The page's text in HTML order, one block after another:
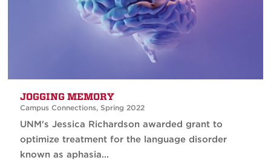
JOGGING MEMORY
Campus Connections,Spring 2022
UNM's Jessica Richardson awarded grant to
optimize treatment for the language disorder
known as aphasia...